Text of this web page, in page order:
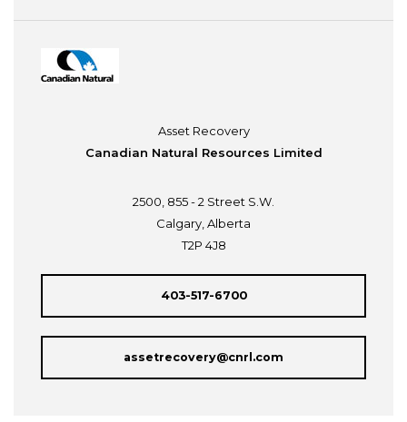
Asset Recovery
Canadian Natural Resources Limited
2500, 855 - 2 Street S.W.
Calgary, Alberta
T2P 4J8
403-517-6700
assetrecovery@cnrl.com